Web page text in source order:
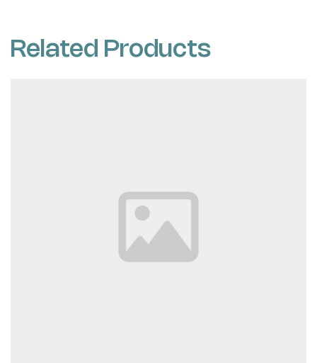
Related Products